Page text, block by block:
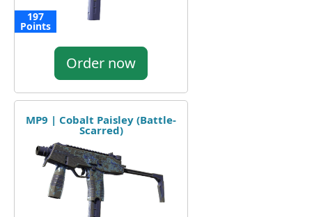
197
Points
Order now
MP9 | Cobalt Paisley (Battle-
Scarred)